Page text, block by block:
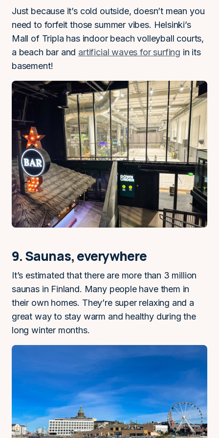
Just because it’s cold outside, doesn’t mean you
need to forfeit those summer vibes. Helsinki’s
Mall of Tripla has indoor beach volleyball courts,
a beach bar and artificial waves for surfing in its
basement!
9. Saunas, everywhere
It’s estimated that there are more than 3 million
saunas in Finland. Many people have them in
their own homes. They’re super relaxing and a
great way to stay warm and healthy during the
long winter months.